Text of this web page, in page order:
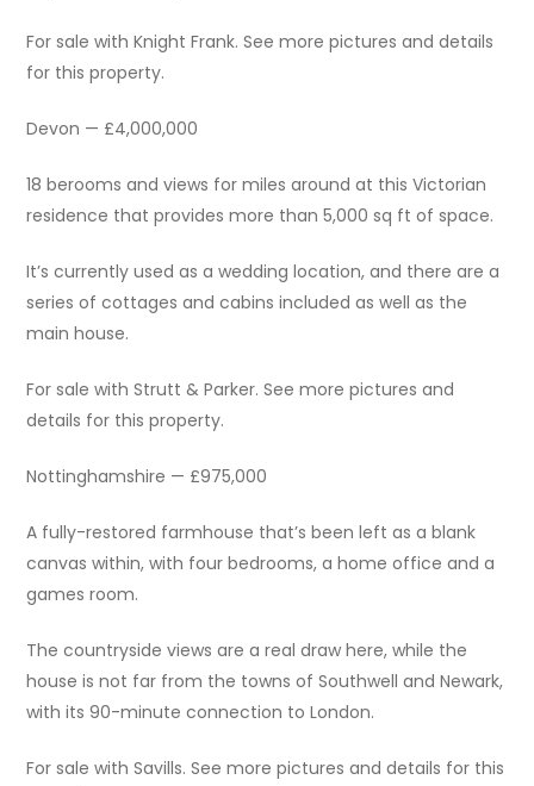
For sale with Knight Frank. See more pictures and details
for this property.
Devon — £4,000,000
18 berooms and views for miles around at this Victorian
residence that provides more than 5,000 sq ft of space.
It’s currently used as a wedding location, and there are a
series of cottages and cabins included as well as the
main house.
For sale with Strutt & Parker. See more pictures and
details for this property.
Nottinghamshire — £975,000
A fully-restored farmhouse that’s been left as a blank
canvas within, with four bedrooms, a home office and a
games room.
The countryside views are a real draw here, while the
house is not far from the towns of Southwell and Newark,
with its 90-minute connection to London.
For sale with Savills. See more pictures and details for this